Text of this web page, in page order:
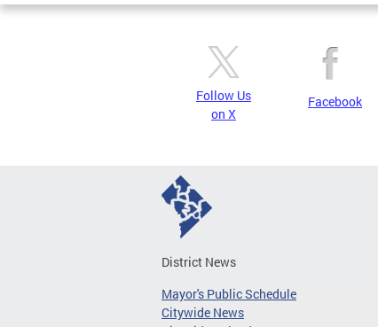
Follow Us
on X
Facebook
District News
Mayor's Public Schedule
Citywide News